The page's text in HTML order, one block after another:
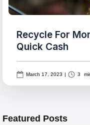
Recycle For
Quick Cash
March 17, 2023 | 3
Featured Posts